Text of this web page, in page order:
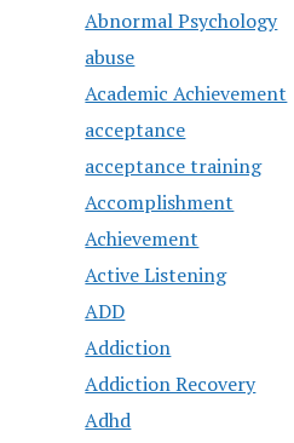
Abnormal Psychology
abuse
Academic Achievement
acceptance
acceptance training
Accomplishment
Achievement
Active Listening
ADD
Addiction
Addiction Recovery
Adhd